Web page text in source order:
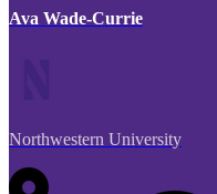
Ava Wade-Currie
Northwestern University